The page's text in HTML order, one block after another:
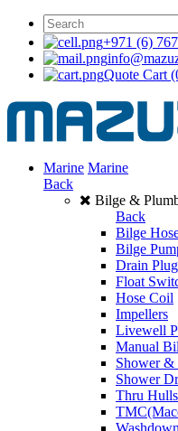
+971 (6)
Quote Cart
Marine Marine
Back
Bilge &
Back
Bilge
Bilge
Drain
Float
Hose Coil
Impellers
Livewell
Manual
Shower &
Shower
Thru